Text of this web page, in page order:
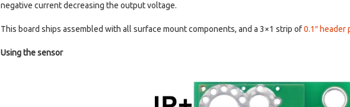
negative current decreasing the output voltage.
This board ships assembled with all surface mount components, and a 3×1 strip of0.1″ header
Using the sensor